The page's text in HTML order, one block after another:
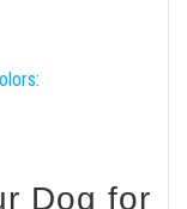
Dog for